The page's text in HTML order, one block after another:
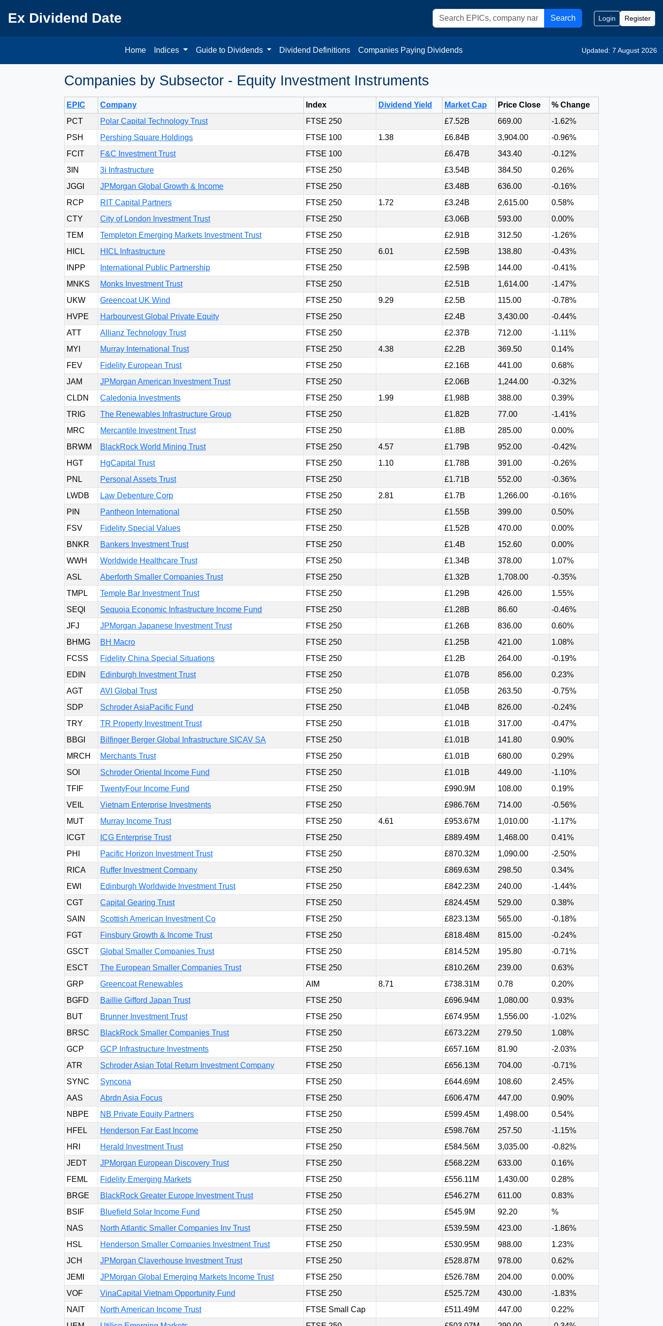
Ex Dividend Date Search Login Register
Home Indices Guide to Dividends Dividend Definitions Companies Paying Dividends Updated: 7 August 2026
Companies by Subsector - Equity Investment Instruments
EPIC Company Index Dividend Yield Market Cap Price Close
% Change
PCT
Polar Capital Technology Trust FTSE 250 £7.52B 669.00
-1.62%
PSH
Pershing Square Holdings FTSE 100 1.38 £6.84B 3,904.00
-0.96%
FCIT
F&C Investment Trust FTSE 100 £6.47B 343.40
-0.12%
3IN
3i Infrastructure FTSE 250 £3.54B 384.50
0.26%
JGGI
JPMorgan Global Growth & Income FTSE 250 £3.48B 636.00
-0.16%
RCP
RIT Capital Partners FTSE 250 1.72 £3.24B 2,615.00
0.58%
CTY
City of London Investment Trust FTSE 250 £3.06B 593.00
0.00%
TEM
Templeton Emerging Markets Investment Trust FTSE 250 £2.91B 312.50
-1.26%
HICL
HICL Infrastructure FTSE 250 6.01 £2.59B 138.80
-0.43%
INPP
International Public Partnership FTSE 250 £2.59B 144.00
-0.41%
MNKS
Monks Investment Trust FTSE 250 £2.51B 1,614.00
-1.47%
UKW
Greencoat UK Wind FTSE 250 9.29 £2.5B 115.00
-0.78%
HVPE
Harbourvest Global Private Equity FTSE 250 £2.4B 3,430.00
-0.44%
ATT
Allianz Technology Trust FTSE 250 £2.37B 712.00
-1.11%
MYI
Murray International Trust FTSE 250 4.38 £2.2B 369.50
0.14%
FEV
Fidelity European Trust FTSE 250 £2.16B 441.00
0.68%
JAM
JPMorgan American Investment Trust FTSE 250 £2.06B 1,244.00
-0.32%
CLDN
Caledonia Investments FTSE 250 1.99 £1.98B 388.00
0.39%
TRIG
The Renewables Infrastructure Group FTSE 250 £1.82B 77.00
-1.41%
MRC
Mercantile Investment Trust FTSE 250 £1.8B 285.00
0.00%
BRWM
BlackRock World Mining Trust FTSE 250 4.57 £1.79B 952.00
-0.42%
HGT
HgCapital Trust FTSE 250 1.10 £1.78B 391.00
-0.26%
PNL
Personal Assets Trust FTSE 250 £1.71B 552.00
-0.36%
LWDB
Law Debenture Corp FTSE 250 2.81 £1.7B 1,266.00
-0.16%
PIN
Pantheon International FTSE 250 £1.55B 399.00
0.50%
FSV
Fidelity Special Values FTSE 250 £1.52B 470.00
0.00%
BNKR
Bankers Investment Trust FTSE 250 £1.4B 152.60
0.00%
WWH
Worldwide Healthcare Trust FTSE 250 £1.34B 378.00
1.07%
ASL
Aberforth Smaller Companies Trust FTSE 250 £1.32B 1,708.00
-0.35%
TMPL
Temple Bar Investment Trust FTSE 250 £1.29B 426.00
1.55%
SEQI
Sequoia Economic Infrastructure Income Fund FTSE 250 £1.28B 86.60
-0.46%
JFJ
JPMorgan Japanese Investment Trust FTSE 250 £1.26B 836.00
0.60%
BHMG
BH Macro FTSE 250 £1.25B 421.00
1.08%
FCSS
Fidelity China Special Situations FTSE 250 £1.2B 264.00
-0.19%
EDIN
Edinburgh Investment Trust FTSE 250 £1.07B 856.00
0.23%
AGT
AVI Global Trust FTSE 250 £1.05B 263.50
-0.75%
SDP
Schroder AsiaPacific Fund FTSE 250 £1.04B 826.00
-0.24%
TRY
TR Property Investment Trust FTSE 250 £1.01B 317.00
-0.47%
BBGI
Bilfinger Berger Global Infrastructure SICAV SA FTSE 250 £1.01B 141.80
0.90%
MRCH
Merchants Trust FTSE 250 £1.01B 680.00
0.29%
SOI
Schroder Oriental Income Fund FTSE 250 £1.01B 449.00
-1.10%
TFIF
TwentyFour Income Fund FTSE 250 £990.9M 108.00
0.19%
VEIL
Vietnam Enterprise Investments FTSE 250 £986.76M 714.00
-0.56%
MUT
Murray Income Trust FTSE 250 4.61 £953.67M 1,010.00
-1.17%
ICGT
ICG Enterprise Trust FTSE 250 £889.49M 1,468.00
0.41%
PHI
Pacific Horizon Investment Trust FTSE 250 £870.32M 1,090.00
-2.50%
RICA
Ruffer Investment Company FTSE 250 £869.63M 298.50
0.34%
EWI
Edinburgh Worldwide Investment Trust FTSE 250 £842.23M 240.00
-1.44%
CGT
Capital Gearing Trust FTSE 250 £824.45M 529.00
0.38%
SAIN
Scottish American Investment Co FTSE 250 £823.13M 565.00
-0.18%
FGT
Finsbury Growth & Income Trust FTSE 250 £818.48M 815.00
-0.24%
GSCT
Global Smaller Companies Trust FTSE 250 £814.52M 195.80
-0.71%
ESCT
The European Smaller Companies Trust FTSE 250 £810.26M 239.00
0.63%
GRP
Greencoat Renewables AIM 8.71 £738.31M 0.78
0.20%
BGFD
Baillie Gifford Japan Trust FTSE 250 £696.94M 1,080.00
0.93%
BUT
Brunner Investment Trust FTSE 250 £674.95M 1,556.00
-1.02%
BRSC
BlackRock Smaller Companies Trust FTSE 250 £673.22M 279.50
1.08%
GCP
GCP Infrastructure Investments FTSE 250 £657.16M 81.90
-2.03%
ATR
Schroder Asian Total Return Investment Company FTSE 250 £656.13M 704.00
-0.71%
SYNC
Syncona FTSE 250 £644.69M 108.60
2.45%
AAS
Abrdn Asia Focus FTSE 250 £606.47M 447.00
0.90%
NBPE
NB Private Equity Partners FTSE 250 £599.45M 1,498.00
0.54%
HFEL
Henderson Far East Income FTSE 250 £598.76M 257.50
-1.15%
HRI
Herald Investment Trust FTSE 250 £584.56M 3,035.00
-0.82%
JEDT
JPMorgan European Discovery Trust FTSE 250 £568.22M 633.00
0.16%
FEML
Fidelity Emerging Markets FTSE 250 £556.11M 1,430.00
0.28%
BRGE
BlackRock Greater Europe Investment Trust FTSE 250 £546.27M 611.00
0.83%
BSIF
Bluefield Solar Income Fund FTSE 250 £545.9M 92.20
%
NAS
North Atlantic Smaller Companies Inv Trust FTSE 250 £539.59M 423.00
-1.86%
HSL
Henderson Smaller Companies Investment Trust FTSE 250 £530.95M 988.00
1.23%
JCH
JPMorgan Claverhouse Investment Trust FTSE 250 £528.87M 978.00
0.62%
JEMI
JPMorgan Global Emerging Markets Income Trust FTSE 250 £526.78M 204.00
0.00%
VOF
VinaCapital Vietnam Opportunity Fund FTSE 250 £525.72M 430.00
-1.83%
NAIT
North American Income Trust FTSE Small Cap £511.49M 447.00
0.22%